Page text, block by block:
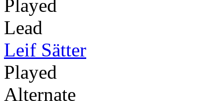
Played
Lead
Leif Sätter
Played
Alternate